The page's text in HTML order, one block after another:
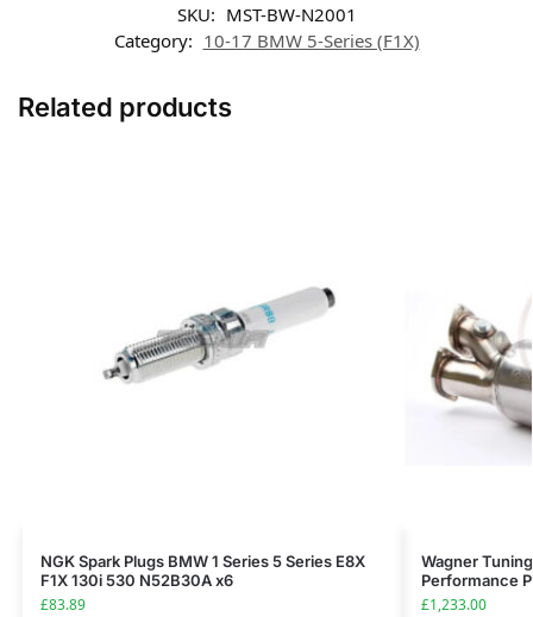
SKU: MST-BW-N2001
Category: 10-17 BMW 5-Series (F1X)
Related products
NGK Spark Plugs BMW 1 Series 5 Series E8X
F1X 130i 530 N52B30A x6
£83.89
Wagner
Performance
£1,233.00